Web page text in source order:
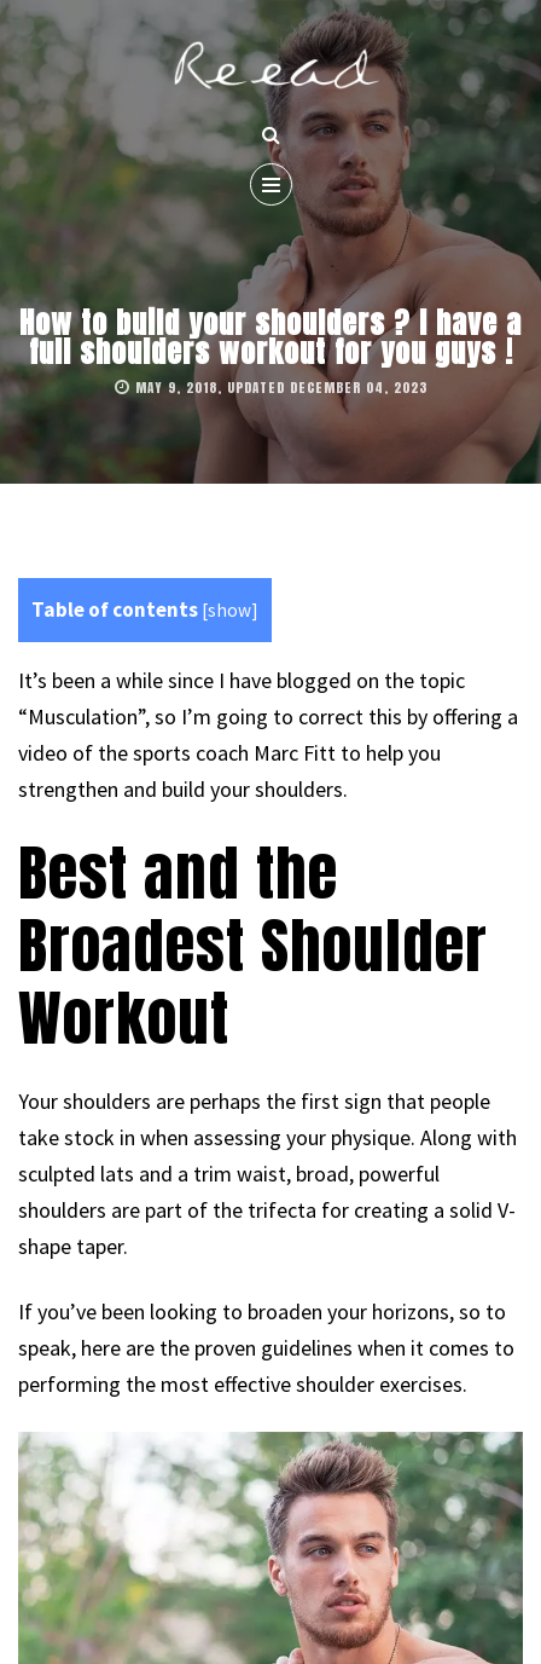
How to build your shoulders ? I have a
full shoulders workout for you guys !
MAY 9, 2018, UPDATED DECEMBER 04, 2023
Table of contents [show]
It’s been a while since I have blogged on the topic
“Musculation”, so I’m going to correct this by offering a
video of the sports coach Marc Fitt to help you
strengthen and build your shoulders.
Best and the
Broadest Shoulder
Workout
Your shoulders are perhaps the first sign that people
take stock in when assessing your physique. Along with
sculpted lats and a trim waist, broad, powerful
shoulders are part of the trifecta for creating a solid V-
shape taper.
If you’ve been looking to broaden your horizons, so to
speak, here are the proven guidelines when it comes to
performing the most effective shoulder exercises.